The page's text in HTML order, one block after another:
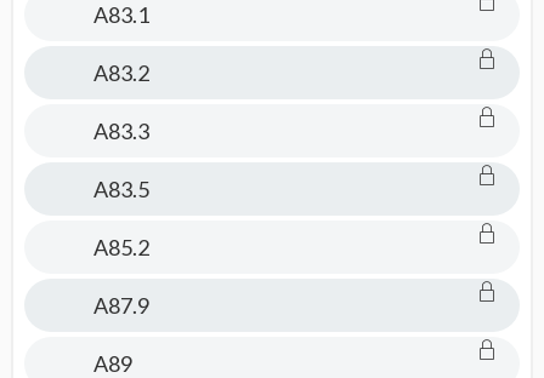
A83.1
A83.2
A83.3
A83.5
A85.2
A87.9
A89